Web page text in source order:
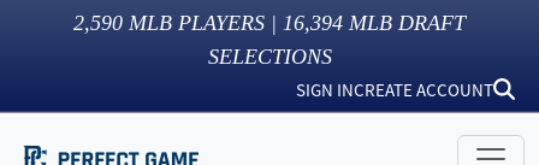
2,590 MLB PLAYERS | 16,394 MLB DRAFT
SELECTIONS
SIGN INCREATE ACCOUNT